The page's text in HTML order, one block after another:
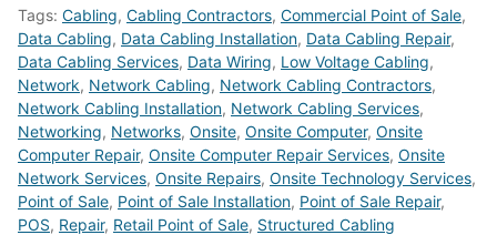
Tags: Cabling, Cabling Contractors, Commercial Point of Sale,
Data Cabling, Data Cabling Installation, Data Cabling Repair,
Data Cabling Services, Data Wiring, Low Voltage Cabling,
Network, Network Cabling, Network Cabling Contractors,
Network Cabling Installation, Network Cabling Services,
Networking, Networks, Onsite, Onsite Computer, Onsite
Computer Repair, Onsite Computer Repair Services, Onsite
Network Services, Onsite Repairs, Onsite Technology Services,
Point of Sale, Point of Sale Installation, Point of Sale Repair,
POS, Repair, Retail Point of Sale, Structured Cabling